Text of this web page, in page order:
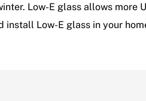
Low-E glass allows
install Low-E glass in your